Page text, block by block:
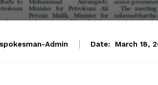
Admin Date: March 18,